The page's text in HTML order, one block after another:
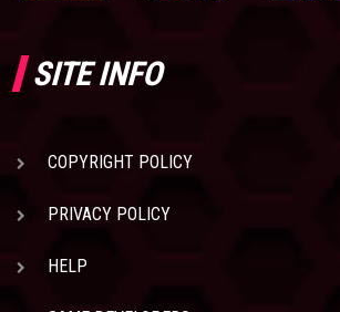
SITE INFO
COPYRIGHT POLICY
PRIVACY POLICY
HELP